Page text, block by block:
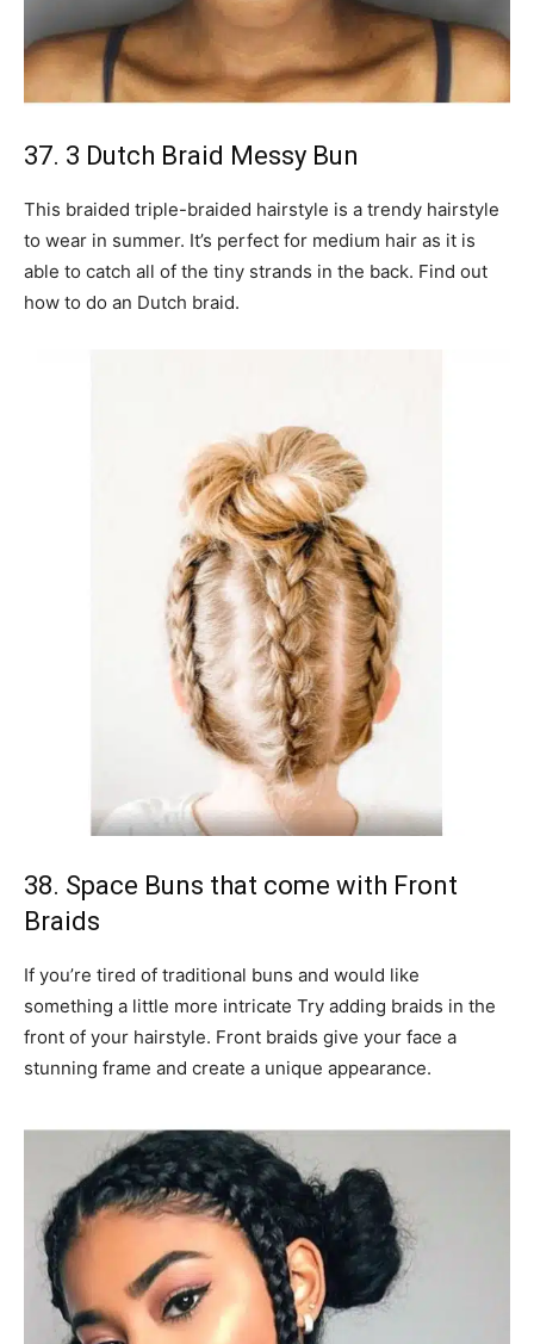
37. 3 Dutch Braid Messy Bun
This braided triple-braided hairstyle is a trendy hairstyle
to wear in summer. It’s perfect for medium hair as it is
able to catch all of the tiny strands in the back. Find out
how to do an Dutch braid.
38. Space Buns that come with Front
Braids
If you’re tired of traditional buns and would like
something a little more intricate Try adding braids in the
front of your hairstyle. Front braids give your face a
stunning frame and create a unique appearance.